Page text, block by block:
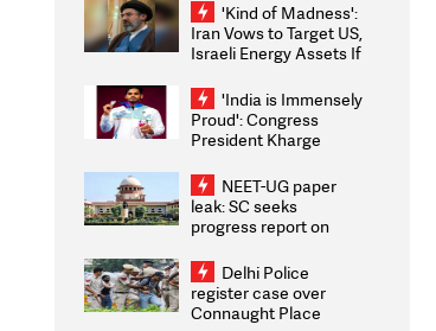
'Kind of Madness':
Iran Vows to Target US,
Israeli Energy Assets If
Weighs Fresh Strikes
'India is Immensely
Proud': Congress
President Kharge
2026 Medallists
NEET-UG paper
leak: SC seeks
progress report on
infrastructure, security
on pleas seeking NTA
overhaul
Delhi Police
register case over
Connaught Place